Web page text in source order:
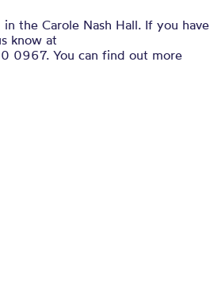
the Carole Nash Hall. If you have
know at
0967. You can find out more